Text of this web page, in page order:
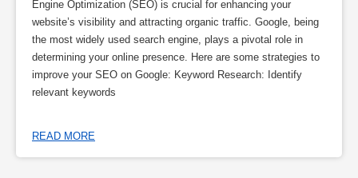
Engine Optimization (SEO) is crucial for enhancing your
website’s visibility and attracting organic traffic. Google, being
the most widely used search engine, plays a pivotal role in
determining your online presence. Here are some strategies to
improve your SEO on Google: Keyword Research: Identify
relevant keywords
READ MORE